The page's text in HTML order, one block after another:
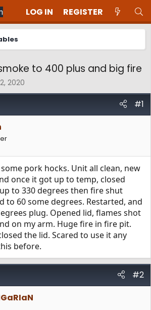
LOG IN REGISTER
to 400 plus and big fire
2020
#1
pork hocks. Unit all clean, new
once it got up to temp, closed
to 330 degrees then fire shut
to 60 some degrees. Restarted, and
plug. Opened lid, flames shot
on my arm. Huge fire in fire pit.
the lid. Scared to use it any
before.
#2